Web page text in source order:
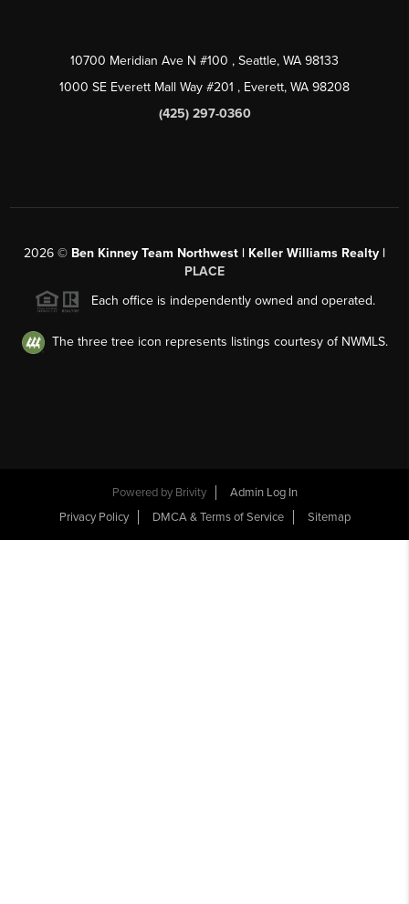
10700 Meridian Ave N #100 , Seattle, WA 98133
1000 SE Everett Mall Way #201 , Everett, WA 98208
(425) 297-0360
2026 © Ben Kinney Team Northwest | Keller Williams Realty |
PLACE
Each office is independently owned and operated.
The three tree icon represents listings courtesy of NWMLS.
Powered by Brivity
Admin Log In
Privacy Policy
DMCA & Terms of Service Sitemap